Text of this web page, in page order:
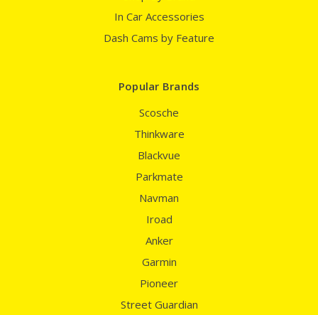
In Car Accessories
Dash Cams by Feature
Popular Brands
Scosche
Thinkware
Blackvue
Parkmate
Navman
Iroad
Anker
Garmin
Pioneer
Street Guardian